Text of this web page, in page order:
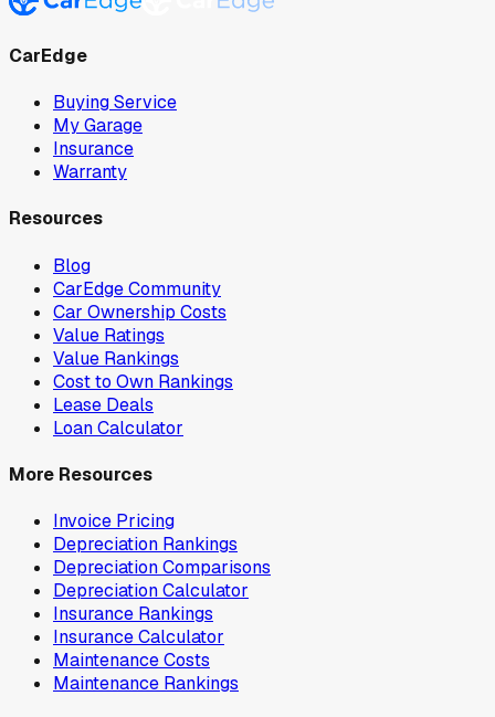
CarEdge
Buying Service
My Garage
Insurance
Warranty
Resources
Blog
CarEdge Community
Car Ownership Costs
Value Ratings
Value Rankings
Cost to Own Rankings
Lease Deals
Loan Calculator
More Resources
Invoice Pricing
Depreciation Rankings
Depreciation Comparisons
Depreciation Calculator
Insurance Rankings
Insurance Calculator
Maintenance Costs
Maintenance Rankings